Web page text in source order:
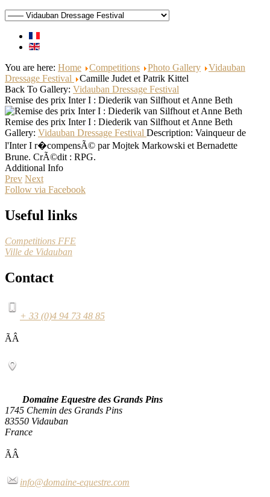
You are here: Home Competitions Photo Gallery
Vidauban
Dressage Festival
Camille Judet et Patrik Kittel
Back To Gallery: Vidauban Dressage Festival
Remise des prix Inter I : Diederik van Silfhout et Anne Beth
Remise des prix Inter I : Diederik van Silfhout et Anne Beth
Gallery: Vidauban Dressage Festival Description: Vainqueur de
l'Inter I r�compensÃ© par Mojtek Markowski et Bernadette
Brune. CrÃ©dit : RPG.
Additional Info
Prev Next
Follow via Facebook
Useful links
Competitions FFE
Ville de Vidauban
Contact
+ 33 (0)4 94 73 48 85
ÃÂ
Domaine Equestre des Grands Pins
1745 Chemin des Grands Pins
83550 Vidauban
France
ÃÂ
info@domaine-equestre.com